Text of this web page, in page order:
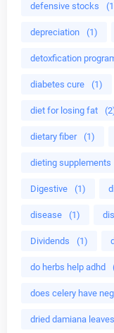
defensive stocks
depreciation (1)
detoxfication
diabetes cure (1)
diet for losing fat
dietary fiber (1)
dieting supplements
Digestive (1)
disease (1)
Dividends (1)
do herbs help adhd
does celery have
dried damiana leaves